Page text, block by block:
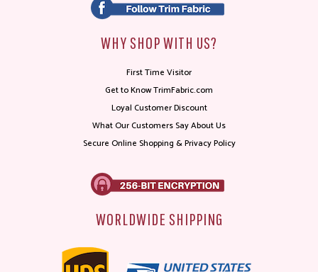
WHY SHOP WITH US?
First Time Visitor
Get to Know TrimFabric.com
Loyal Customer Discount
What Our Customers Say About Us
Secure Online Shopping & Privacy Policy
WORLDWIDE SHIPPING